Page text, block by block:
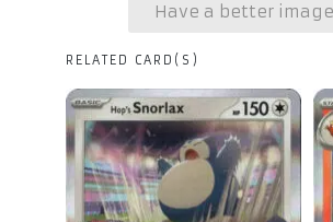
Have a better
RELATED CARD(S)